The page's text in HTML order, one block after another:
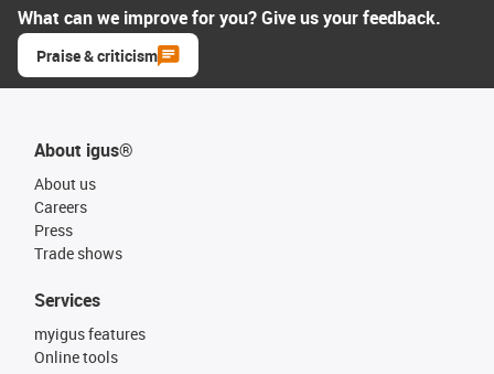
What can we improve for you? Give us your feedback.
Praise & criticism
About igus®
About us
Careers
Press
Trade shows
Services
myigus features
Online tools